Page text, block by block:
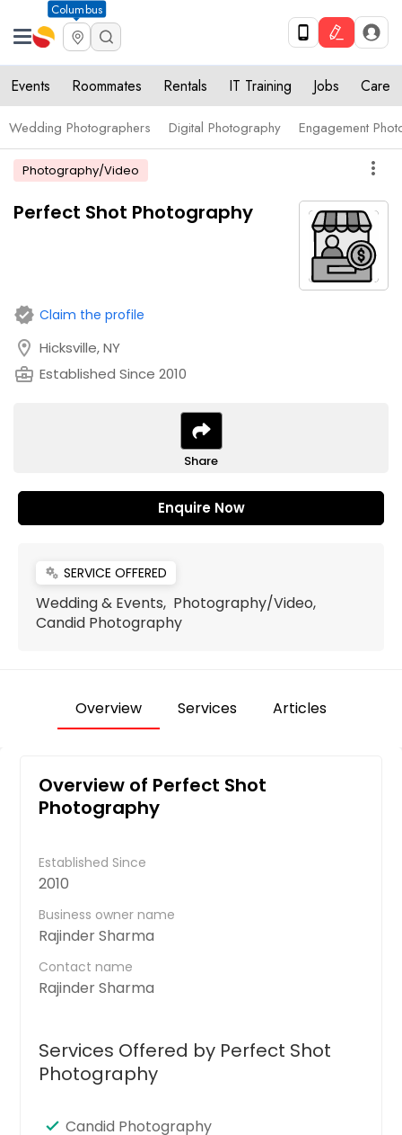
Columbus
Events Roommates Rentals IT Training Jobs Care
Wedding Photographers Digital Photography Engagement
Photography/Video more_vert
Perfect Shot Photography
verified Claim the profile
location_on Hicksville, NY
business_center Established Since 2010
Share
Enquire Now
miscellaneous_services SERVICE OFFERED
Wedding & Events, Photography/Video,
Candid Photography
Overview Services Articles
Overview of Perfect Shot
Photography
Established Since
2010
Business owner name
Rajinder Sharma
Contact name
Rajinder Sharma
Services Offered by Perfect Shot
Photography
Candid Photography